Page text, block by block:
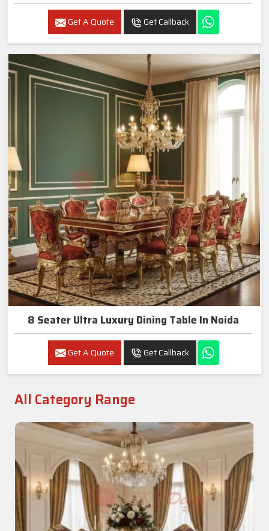
Get A Quote Get Callback
8 Seater Ultra Luxury Dining Table In Noida
Get A Quote Get Callback
All Category Range